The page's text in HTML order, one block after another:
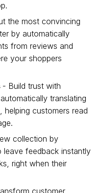
the most convincing
by automatically
from reviews and
your shoppers
- Build trust with
translating
helping customers read
collection by
leave feedback instantly
right when their